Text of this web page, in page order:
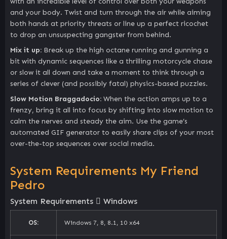
and your body. Twist and turn through the air while aiming
both hands at priority threats or line up a perfect ricochet
to drop an unsuspecting gangster from behind.
Mix it up: Break up the high octane running and gunning a
bit with dynamic sequences like a thrilling motorcycle chase
or slow it all down and take a moment to think through a
series of clever (and possibly fatal) physics-based puzzles.
Slow Motion Braggadocio: When the action amps up to a
frenzy, bring it all into focus by shifting into slow motion to
calm the nerves and steady the aim. Use the game’s
automated GIF generator to easily share clips of your most
over-the-top sequences over social media.
System Requirements My Friend
Pedro
System Requirements Windows
OS: Windows 7, 8, 8.1, 10 x64